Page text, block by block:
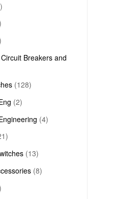
Breakers and
(128)
(2)
(4)
(13)
(8)